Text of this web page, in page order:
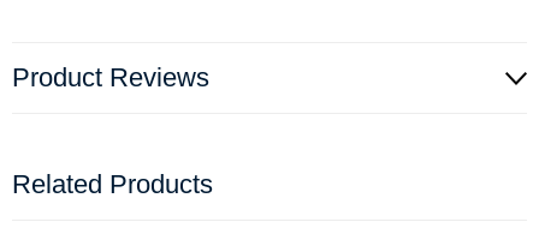
Product Reviews
Related Products